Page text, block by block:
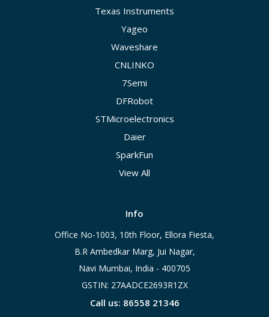
Texas Instruments
Yageo
Waveshare
CNLINKO
7Semi
DFRobot
STMicroelectronics
Daier
SparkFun
View All
Info
Office No-1003, 10th Floor, Ellora Fiesta,
B.R Ambedkar Marg, Jui Nagar,
Navi Mumbai, India - 400705
GSTIN: 27AADCE2693R1ZX
Call us: 86558 21346